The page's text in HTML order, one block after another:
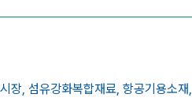
장, 섬유강화복합재료, 항공기용소재,